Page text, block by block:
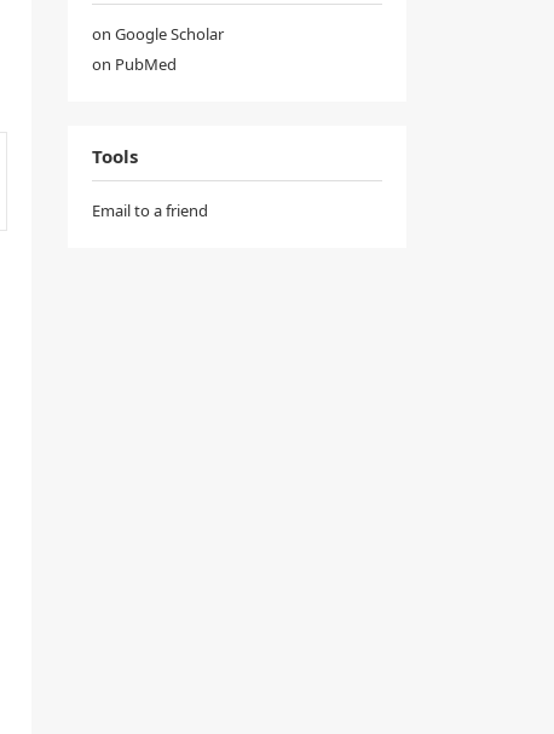
on Google Scholar
on PubMed
Tools
Email to a friend